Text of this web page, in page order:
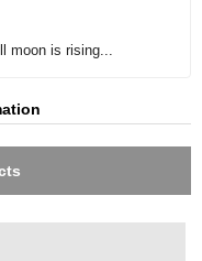
moon is rising...